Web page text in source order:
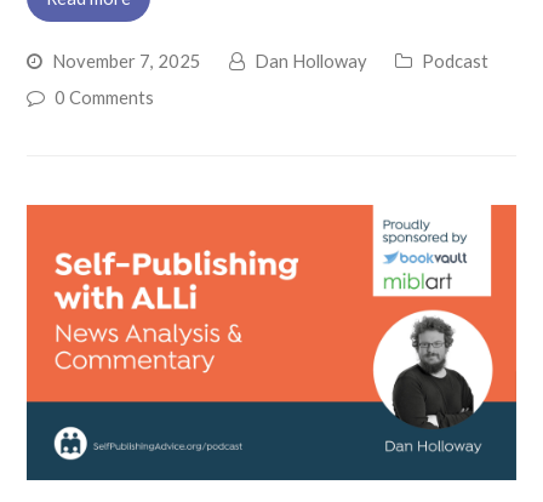
November 7, 2025 Dan Holloway
Podcast
0 Comments